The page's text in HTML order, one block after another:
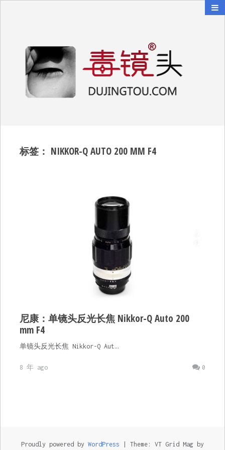
标签： NIKKOR-Q AUTO 200 MM F4
尼康：单镜头反光长焦 Nikkor-Q Auto 200
mm F4
单镜头反光长焦 Nikkor-Q Aut…
0
8 年 ago
Proudly powered by WordPress Theme: VT Grid Mag by